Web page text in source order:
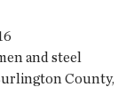
and steel
County,